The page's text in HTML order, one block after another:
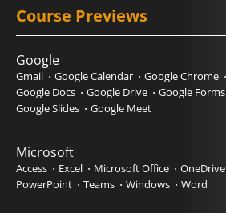
Course Previews
Google
Gmail Google Calendar Google Chrome
Google Docs
Google Drive Google Forms
Google Slides
Google Meet
Microsoft
Access Excel Microsoft Office OneDrive
PowerPoint
Teams Windows Word